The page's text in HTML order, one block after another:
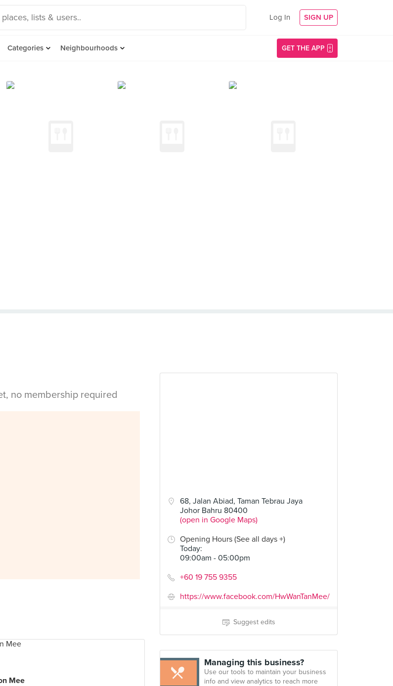
Log In SIGN UP
Categories Neighbourhoods GET THE APP
68, Jalan Abiad, Taman Tebrau Jaya
Johor Bahru 80400
(open in Google Maps)
Opening Hours (See all days +)
Today:
09:00am - 05:00pm
+60 19 755 9355
https://www.facebook.com/HwWanTanMee/
Suggest edits
Managing this business?
Use our tools to maintain your business
info and view analytics to reach more
no membership required
Mee